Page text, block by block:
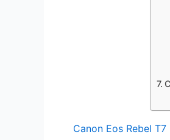
Canon Eos Rebel